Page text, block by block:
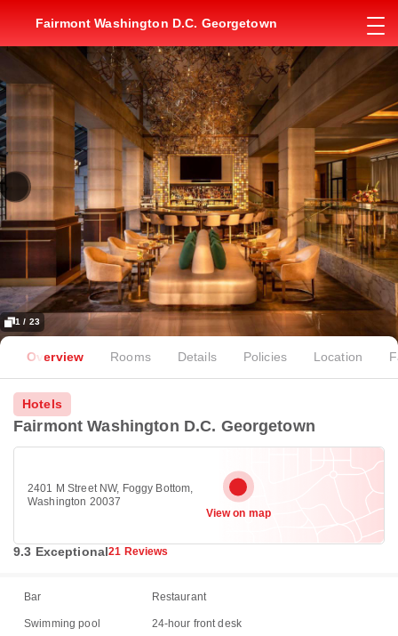
Fairmont Washington D.C. Georgetown
1 / 23
Overview Rooms Details Policies Location
Hotels
Fairmont Washington D.C. Georgetown
2401 M Street NW, Foggy Bottom,
Washington 20037
View on map
9.3 Exceptional21 Reviews
Bar Restaurant
Swimming pool 24-hour front desk